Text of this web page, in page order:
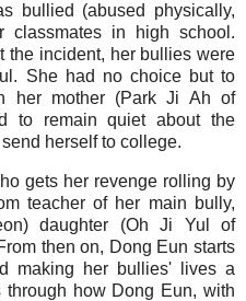
bullied (abused physically,
classmates in high school.
the incident, her bullies were
She had no choice but to
her mother (Park Ji Ah of
to remain quiet about the
herself to college.
gets her revenge rolling by
teacher of her main bully,
daughter (Oh Ji Yul of
then on, Dong Eun starts
making her bullies' lives a
how Dong Eun, with